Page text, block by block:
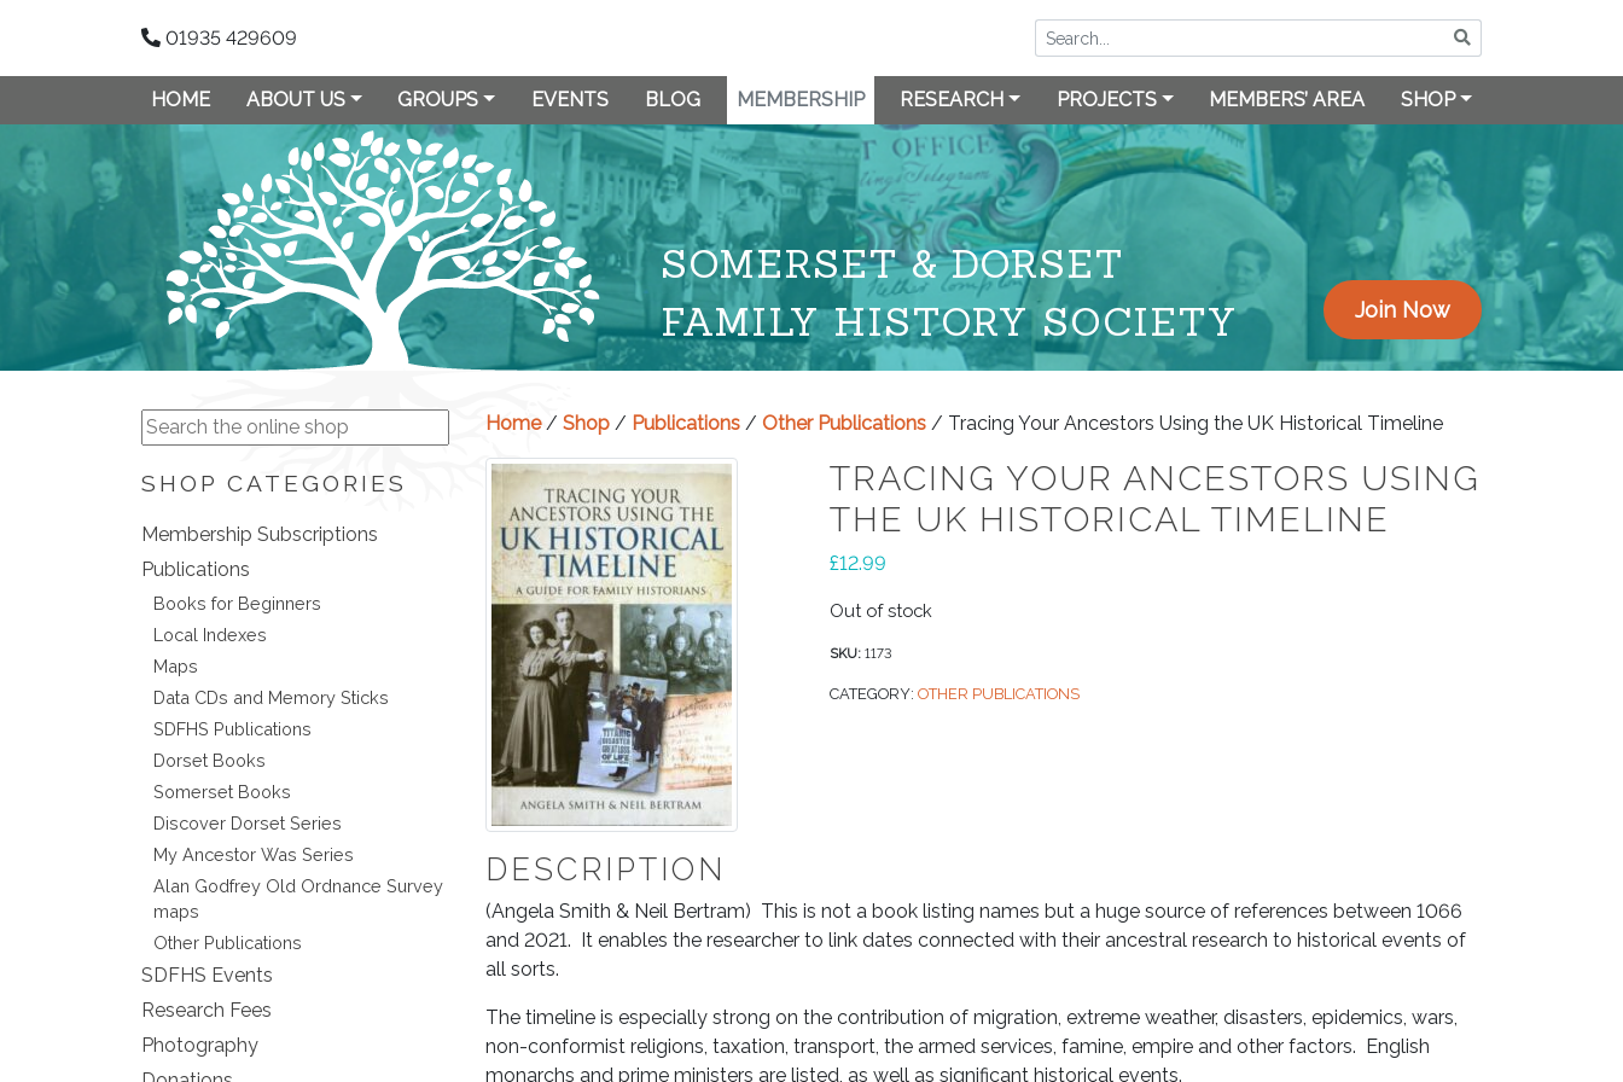
01935 429609
HOME ABOUT US GROUPS EVENTS BLOG MEMBERSHIP RESEARCH PROJECTS MEMBERS’ AREA SHOP
SOMERSET & DORSET
FAMILY HISTORY SOCIETY
Join Now
SHOP CATEGORIES
Membership Subscriptions
Publications
Books for Beginners
Local Indexes
Maps
Data CDs and Memory Sticks
SDFHS Publications
Dorset Books
Somerset Books
Discover Dorset Series
My Ancestor Was Series
Alan Godfrey Old Ordnance Survey
maps
Other Publications
SDFHS Events
Research Fees
Photography
Home/ Shop / Publications / Other Publications / Tracing Your Ancestors Using the UK Historical Timeline
TRACING YOUR ANCESTORS USING
THE UK HISTORICAL TIMELINE
£12.99
Out of stock
SKU: 1173
CATEGORY: OTHER PUBLICATIONS
DESCRIPTION
(Angela Smith & Neil Bertram) This is not a book listing names but a huge source of references between 1066
and 2021. It enables the researcher to link dates connected with their ancestral research to historical events of
all sorts.
The timeline is especially strong on the contribution of migration, extreme weather, disasters, epidemics, wars,
non-conformist religions, taxation, transport, the armed services, famine, empire and other factors. English
monarchs and prime ministers are listed, as well as significant historical events.